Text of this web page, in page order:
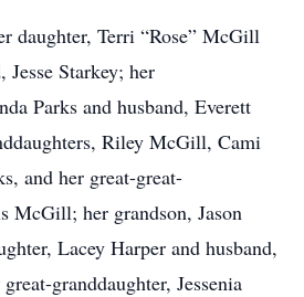
daughter, Terri “Rose” McGill
Jesse Starkey; her
Parks and husband, Everett
Riley McGill, Cami
and her great-great-
McGill; her grandson, Jason
Lacey Harper and husband,
granddaughter, Jessenia